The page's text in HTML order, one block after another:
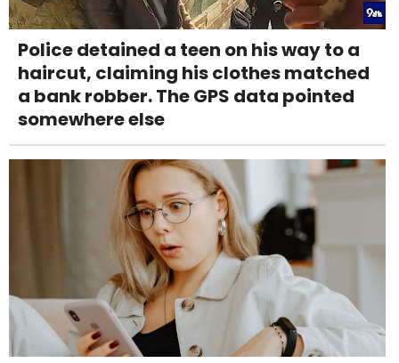
Police detained a teen on his way to a
haircut, claiming his clothes matched
a bank robber. The GPS data pointed
somewhere else